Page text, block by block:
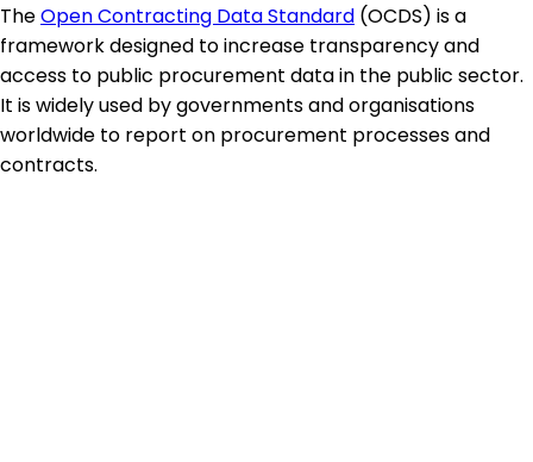
TheOpen Contracting Data Standard (OCDS) is a
framework designed to increase transparency and
access to public procurement data in the public sector.
It is widely used by governments and organisations
worldwide to report on procurement processes and
contracts.